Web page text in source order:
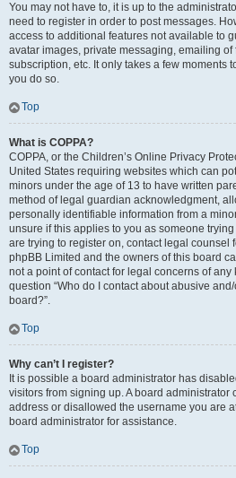
You may not have to, it is up to the
need to register in order to post messages.
access to additional features not available to
avatar images, private messaging, emailing
subscription, etc. It only takes a few moments
you do so.
Top
What is COPPA?
COPPA, or the Children’s Online Privacy
United States requiring websites which can
minors under the age of 13 to have written
method of legal guardian acknowledgment,
personally identifiable information from a
unsure if this applies to you as someone
are trying to register on, contact legal counsel
phpBB Limited and the owners of this board
not a point of contact for legal concerns of
question “Who do I contact about abusive
board?”.
Top
Why can’t I register?
It is possible a board administrator has
visitors from signing up. A board
address or disallowed the username you are
board administrator for assistance.
Top